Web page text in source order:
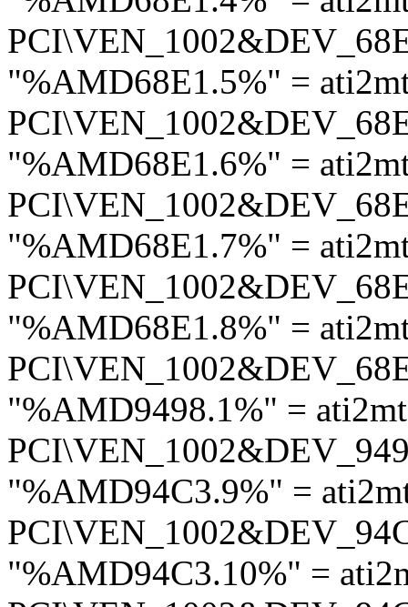
"%AMD68E1.5%" =
"%AMD68E1.6%" =
"%AMD68E1.7%" =
"%AMD68E1.8%" =
"%AMD9498.1%" =
"%AMD94C3.9%" =
"%AMD94C3.10%" =